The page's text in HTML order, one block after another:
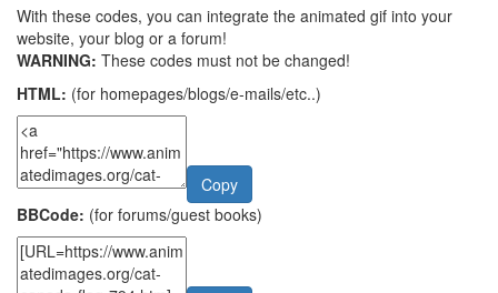
With these codes, you can integrate the animated gif into your
website, your blog or a forum!
WARNING: These codes must not be changed!
HTML: (for homepages/blogs/e-mails/etc..)
Copy
BBCode: (for forums/guest books)